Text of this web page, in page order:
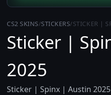
CS2 SKINS/STICKERS/STICKER |
Sticker |
2025
Sticker | Spinx | Austin